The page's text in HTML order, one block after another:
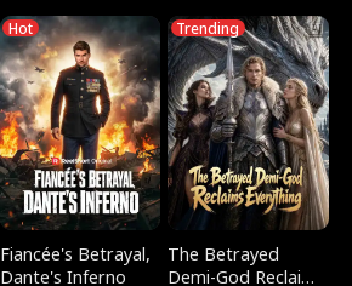
Hot
Fiancée's Betrayal,
Dante's Inferno
Trending
The Betrayed
Demi-God Reclaims